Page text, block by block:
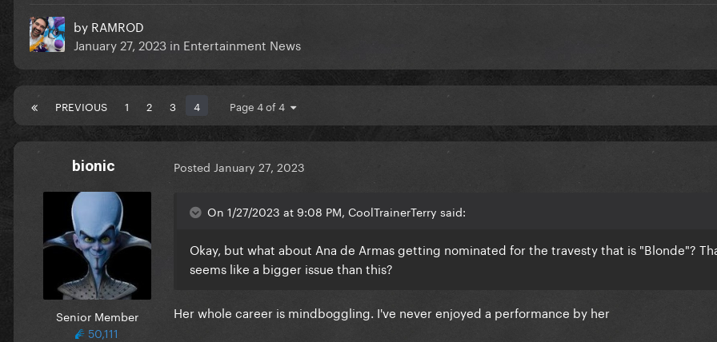
by RAMROD
January 27, 2023 in Entertainment News
PREVIOUS 1 2 3 4 Page 4 of 4
bionic
Senior Member
50,111
Posted January 27, 2023
On 1/27/2023 at 9:08 PM, CoolTrainerTerry said:
Okay, but what about Ana de Armas getting nominated for the travesty that is "Blonde"?
seems like a bigger issue than this?
Her whole career is mindboggling. I've never enjoyed a performance by her